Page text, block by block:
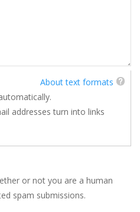
About text formats
addresses turn into links
or not you are a human
spam submissions.